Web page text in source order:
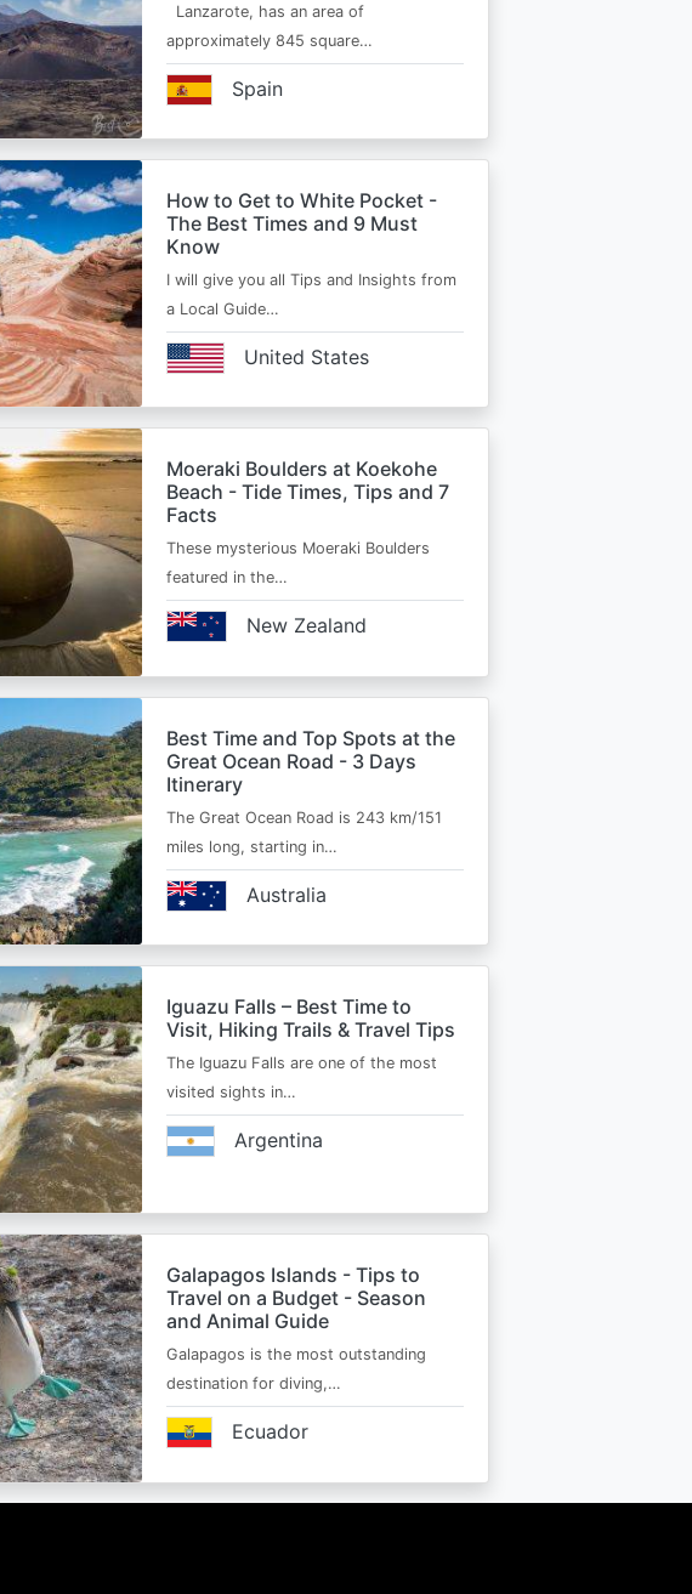
Lanzarote, has an area of
approximately 845 square…
Spain
How to Get to White Pocket -
The Best Times and 9 Must
Know
I will give you all Tips and Insights from
a Local Guide…
United States
Moeraki Boulders at Koekohe
Beach - Tide Times, Tips and 7
Facts
These mysterious Moeraki Boulders
featured in the…
New Zealand
Best Time and Top Spots at the
Great Ocean Road - 3 Days
Itinerary
The Great Ocean Road is 243 km/151
miles long, starting in…
Australia
Iguazu Falls – Best Time to
Visit, Hiking Trails & Travel Tips
The Iguazu Falls are one of the most
visited sights in…
Argentina
Galapagos Islands - Tips to
Travel on a Budget - Season
and Animal Guide
Galapagos is the most outstanding
destination for diving,…
Ecuador